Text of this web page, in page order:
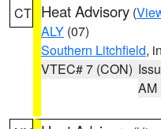
CT Heat Advisory (
ALY (07)
Southern Litchfield,
VTEC# 7 (CON)
AM